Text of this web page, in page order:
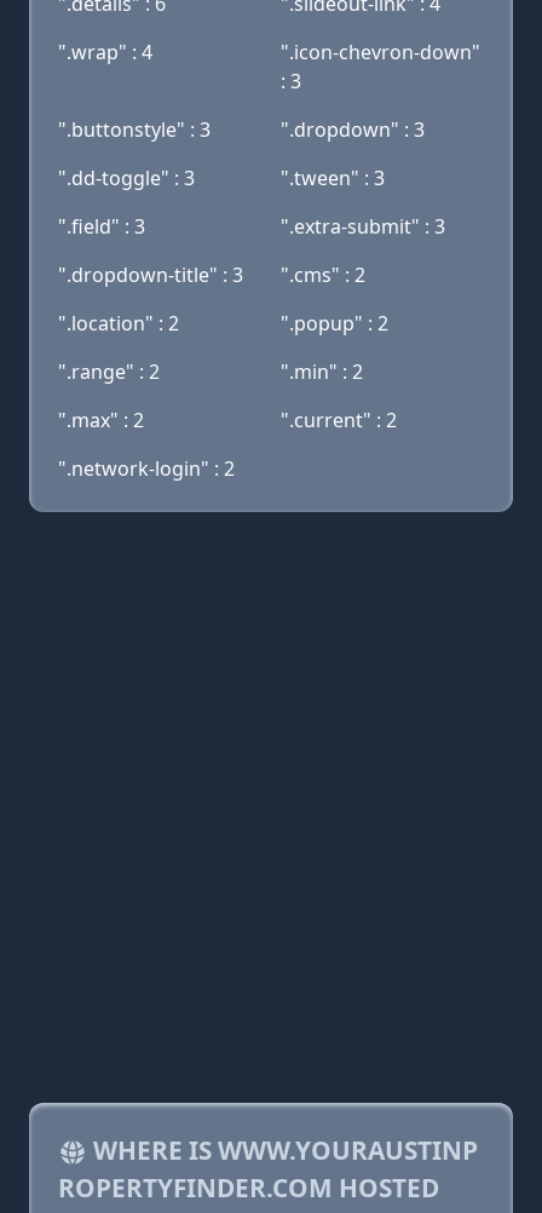
".wrap" : 4
".icon-chevron-down"
: 3
".buttonstyle" : 3
".dropdown" : 3
".dd-toggle" : 3
".tween" : 3
".field" : 3
".extra-submit" : 3
".dropdown-title" : 3
".cms" : 2
".location" : 2
".popup" : 2
".range" : 2
".min" : 2
".max" : 2
".current" : 2
".network-login" : 2
WHERE IS WWW.YOURAUSTINP
ROPERTYFINDER.COM HOSTED